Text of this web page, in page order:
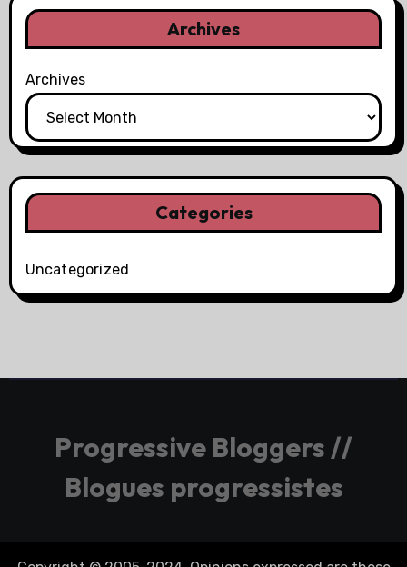
Archives
Archives
Categories
Uncategorized
Progressive Bloggers //
Blogues progressistes